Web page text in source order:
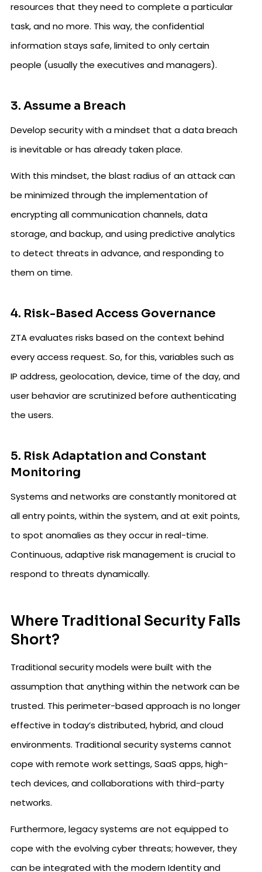
resources that they need to complete a particular
task, and no more. This way, the confidential
information stays safe, limited to only certain
people (usually the executives and managers).
3. Assume a Breach
Develop security with a mindset that a data breach
is inevitable or has already taken place.
With this mindset, the blast radius of an attack can
be minimized through the implementation of
encrypting all communication channels, data
storage, and backup, and using predictive analytics
to detect threats in advance, and responding to
them on time.
4. Risk-Based Access Governance
ZTA evaluates risks based on the context behind
every access request. So, for this, variables such as
IP address, geolocation, device, time of the day, and
user behavior are scrutinized before authenticating
the users.
5. Risk Adaptation and Constant
Monitoring
Systems and networks are constantly monitored at
all entry points, within the system, and at exit points,
to spot anomalies as they occur in real-time.
Continuous, adaptive risk management is crucial to
respond to threats dynamically.
Where Traditional Security Falls
Short?
Traditional security models were built with the
assumption that anything within the network can be
trusted. This perimeter-based approach is no longer
effective in today’s distributed, hybrid, and cloud
environments. Traditional security systems cannot
cope with remote work settings, SaaS apps, high-
tech devices, and collaborations with third-party
networks.
Furthermore, legacy systems are not equipped to
cope with the evolving cyber threats; however, they
can be integrated with the modern Identity and